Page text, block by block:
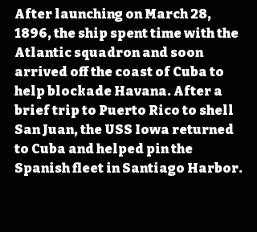
After launching on March 28,
1896, the ship spent time with the
Atlantic squadron and soon
arrived off the coast of Cuba to
help blockade Havana. After a
brief trip to Puerto Rico to shell
San Juan, the USS Iowa returned
to Cuba and helped pin the
Spanish fleet in Santiago Harbor.